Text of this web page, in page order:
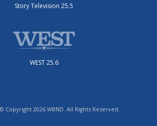
Story Television 25.5
WEST 25.6
Copyright 2026 WBND. All Rights Reserved.